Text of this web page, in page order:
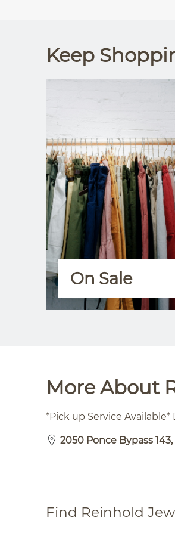
Keep
On Sale
More About
*Pick up Service
2050 Ponce Bypass
Find Reinhold